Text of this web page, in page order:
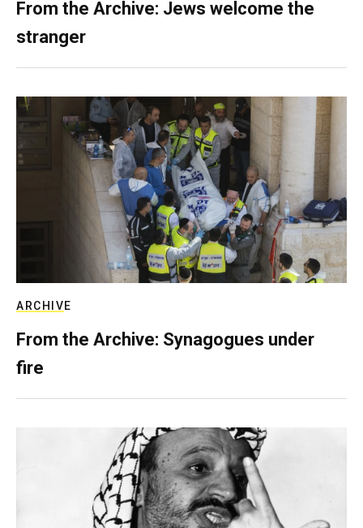
From the Archive: Jews welcome the
stranger
ARCHIVE
From the Archive: Synagogues under
fire